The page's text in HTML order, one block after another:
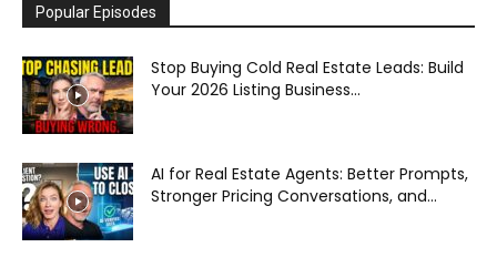
Popular Episodes
Stop Buying Cold Real Estate Leads: Build
Your 2026 Listing Business...
AI for Real Estate Agents: Better Prompts,
Stronger Pricing Conversations, and...